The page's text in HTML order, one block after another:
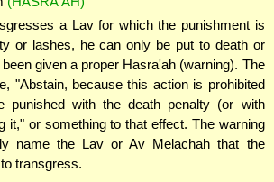
a Lav for which the punishment is
or lashes, he can only be put to death or
given a proper Hasra'ah (warning). The
"Abstain, because this action is prohibited
punished with the death penalty (or with
it," or something to that effect. The warning
name the Lav or Av Melachah that the
transgress.